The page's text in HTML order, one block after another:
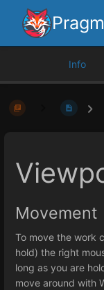
Info
Movement
To move the work
hold) the right
long as you are
move around with